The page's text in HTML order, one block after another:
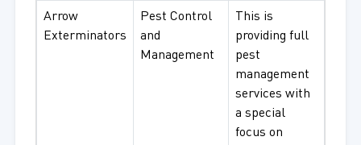
Arrow
Exterminators
Pest Control
and
Management
This is
providing full
pest
management
services with
a special
focus on